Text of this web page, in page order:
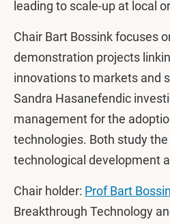
leading to scale-up at local
Chair Bart Bossink focuses
demonstration projects
innovations to markets and
Sandra Hasanefendic
management for the
technologies. Both study
technological development
Chair holder: Prof Bart
Breakthrough Technology